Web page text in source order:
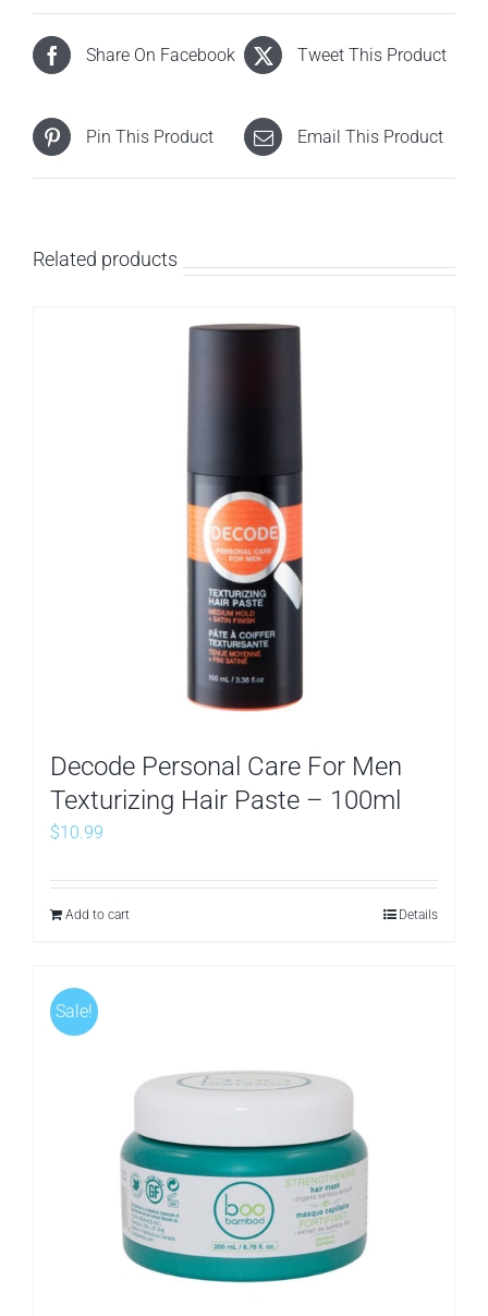
Share On Facebook Tweet This Product
Pin This Product Email This Product
Related products
Decode Personal Care For Men
Texturizing Hair Paste – 100ml
$10.99
Add to cart Details
Sale!